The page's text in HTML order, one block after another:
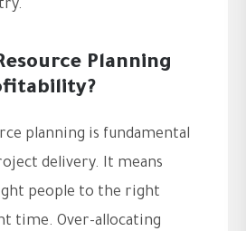
Planning
planning is fundamental
delivery. It means
people to the right
time. Over-allocating